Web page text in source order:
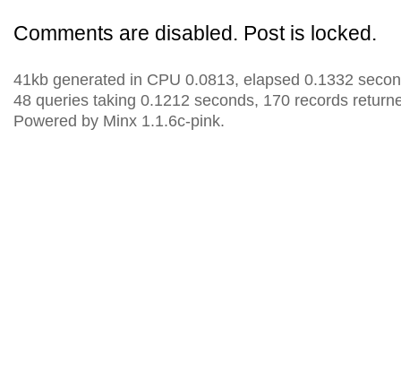
Comments are disabled. Post is locked.
41kb generated in CPU 0.0813, elapsed 0.1332
48 queries taking 0.1212 seconds, 170 records
Powered by Minx 1.1.6c-pink.